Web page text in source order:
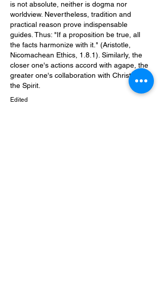
is not absolute, neither is dogma nor
worldview. Nevertheless, tradition and
practical reason prove indispensable
guides. Thus: "If a proposition be true, all
the facts harmonize with it." (Aristotle,
Nicomachean Ethics, 1.8.1). Similarly, the
closer one's actions accord with agape, the
greater one's collaboration with Christ and
the Spirit.
Edited